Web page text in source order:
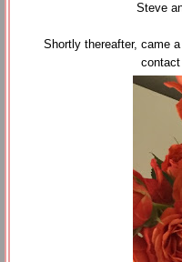
Steve
Shortly thereafter, came